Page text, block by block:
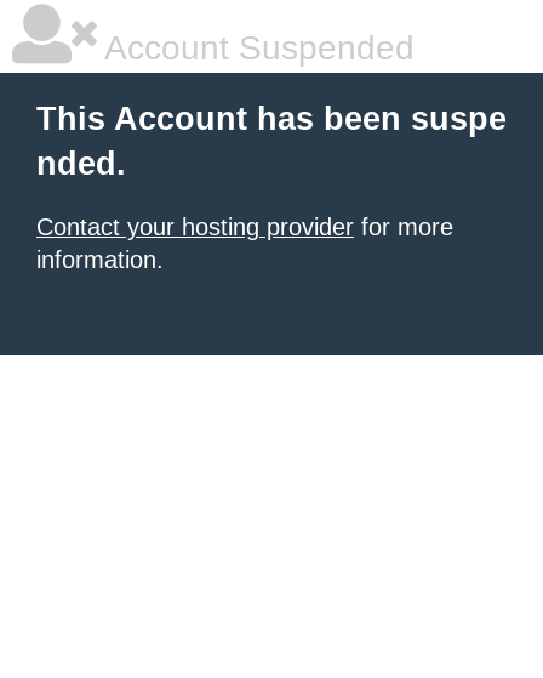
Account Suspended
This Account has been suspe
nded.
Contact your hosting provider for more
information.